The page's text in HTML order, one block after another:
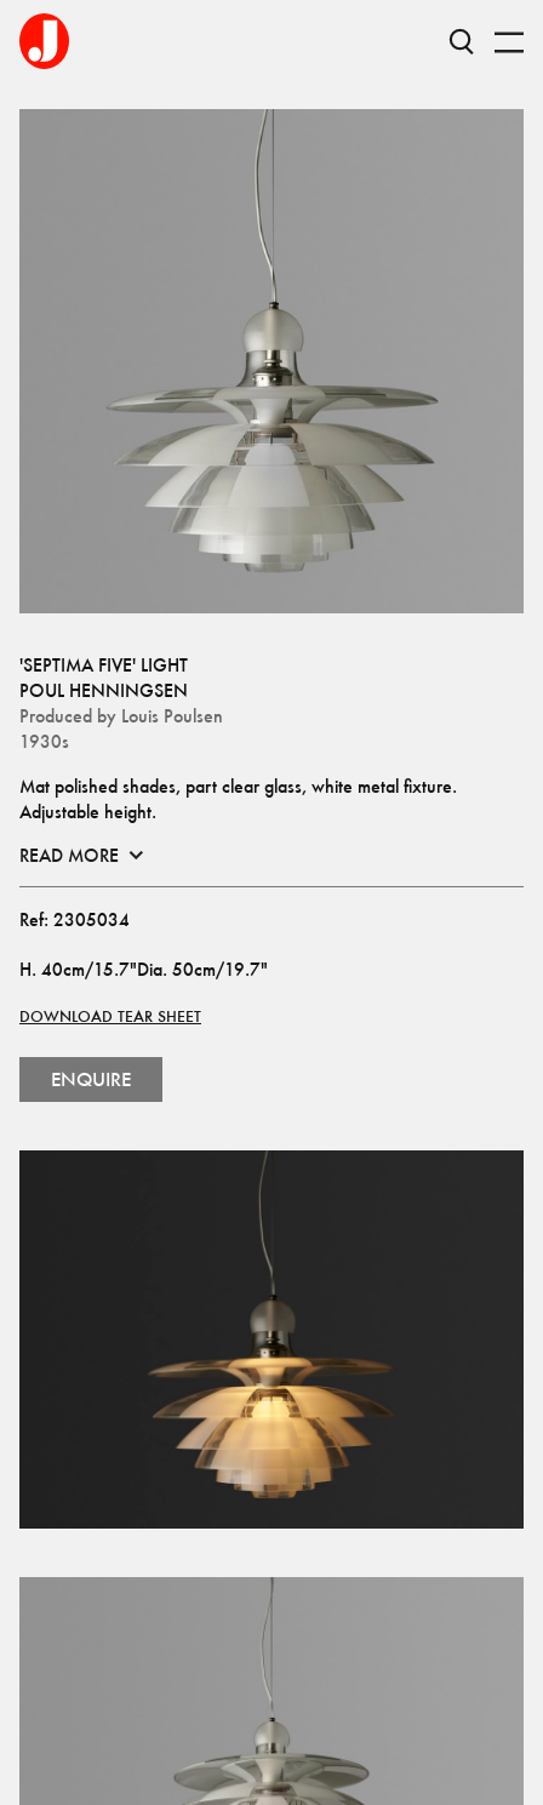
'SEPTIMA FIVE' LIGHT
POUL HENNINGSEN
Produced by Louis Poulsen
1930s
Mat polished shades, part clear glass, white metal fixture.
Adjustable height.
READ MORE
Ref: 2305034
H. 40cm/15.7"Dia. 50cm/19.7"
DOWNLOAD TEAR SHEET
ENQUIRE